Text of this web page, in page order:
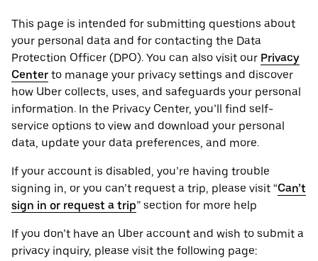
This page is intended for submitting questions about
your personal ‌data and for contacting the ‌Data
Protection Officer (​​DPO). You can also visit our Privacy
Center to manage your privacy settings and discover
how Uber collects, uses, and safeguards your personal
information. In the Privacy Center, you’ll find self-
service options to view and download your personal
data, update your data preferences, and more.
If your account is disabled, you’re having trouble
signing in, or you can’t request a trip, please visit “Can’t
sign in or request a trip” section for more help
If you don’t have an Uber account and wish to submit a
privacy inquiry, please visit the following page: